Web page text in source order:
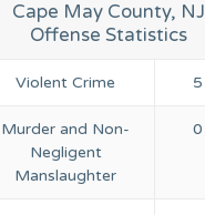
Cape May County, NJ
Offense Statistics
Violent Crime 5
Murder and Non-
Negligent
Manslaughter
0